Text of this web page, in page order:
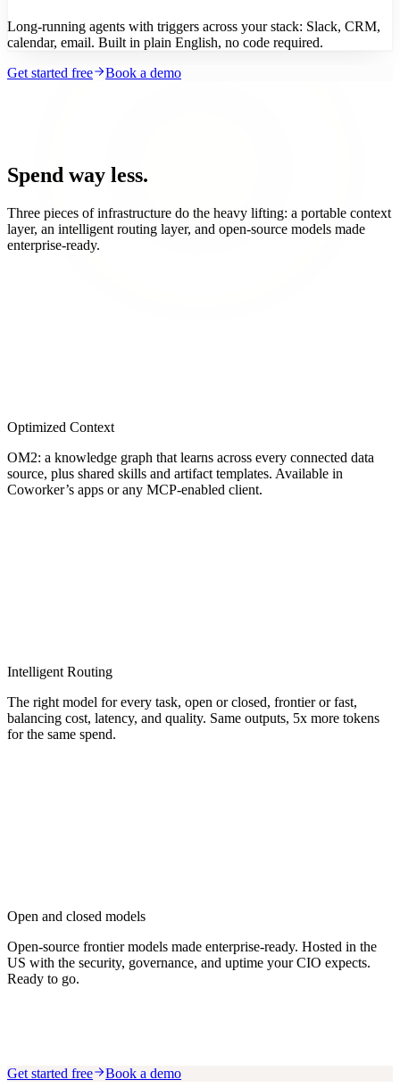
Long-running agents with triggers across your stack: Slack, CRM,
calendar, email. Built in plain English, no code required.
Get started free
Book a demo
Spend way less.
Three pieces of infrastructure do the heavy lifting: a portable context
layer, an intelligent routing layer, and open-source models made
enterprise-ready.
Optimized Context
OM2: a knowledge graph that learns across every connected data
source, plus shared skills and artifact templates. Available in
Coworker’s apps or any MCP-enabled client.
Intelligent Routing
The right model for every task, open or closed, frontier or fast,
balancing cost, latency, and quality. Same outputs, 5x more tokens
for the same spend.
Open and closed models
Open-source frontier models made enterprise-ready. Hosted in the
US with the security, governance, and uptime your CIO expects.
Ready to go.
Get started free Book a demo